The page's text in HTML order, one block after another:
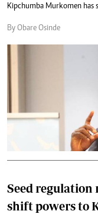
Kipchumba Murkomen has
By Obare Osinde
Seed regulation
shift powers to